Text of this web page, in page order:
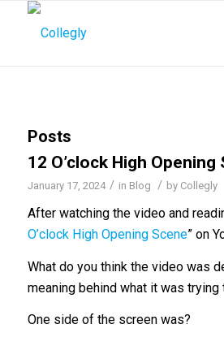
Posts
12 O’clock High Opening
January 17, 2024 / in Blog / by Collegly
After watching the video and
O’clock High Opening Scene” on
What do you think the video was
meaning behind what it was trying
One side of the screen was?